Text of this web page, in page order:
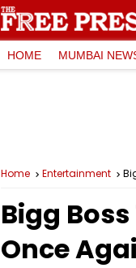
HOME MUMBAI
Home Entertainment
Bigg
Once